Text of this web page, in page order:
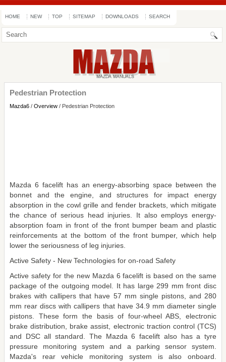
HOME NEW TOP SITEMAP DOWNLOADS SEARCH
Pedestrian Protection
Mazda6 / Overview / Pedestrian Protection
Mazda 6 facelift has an energy-absorbing space between the
bonnet and the engine, and structures for impact energy
absorption in the cowl grille and fender brackets, which mitigate
the chance of serious head injuries. It also employs energy-
absorption foam in front of the front bumper beam and plastic
reinforcements at the bottom of the front bumper, which help
lower the seriousness of leg injuries.
Active Safety - New Technologies for on-road Safety
Active safety for the new Mazda 6 facelift is based on the same
package of the outgoing model. It has large 299 mm front disc
brakes with callipers that have 57 mm single pistons, and 280
mm rear discs with callipers that have 34.9 mm diameter single
pistons. These form the basis of four-wheel ABS, electronic
brake distribution, brake assist, electronic traction control (TCS)
and DSC all standard. The Mazda 6 facelift also has a tyre
pressure monitoring system and a parking sensor system.
Mazda's rear vehicle monitoring system is also onboard.